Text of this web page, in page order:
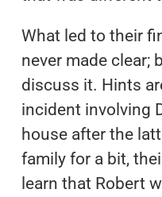
What led to their
never made clear;
discuss it. Hints
incident involving
house after the
family for a bit,
learn that Robert